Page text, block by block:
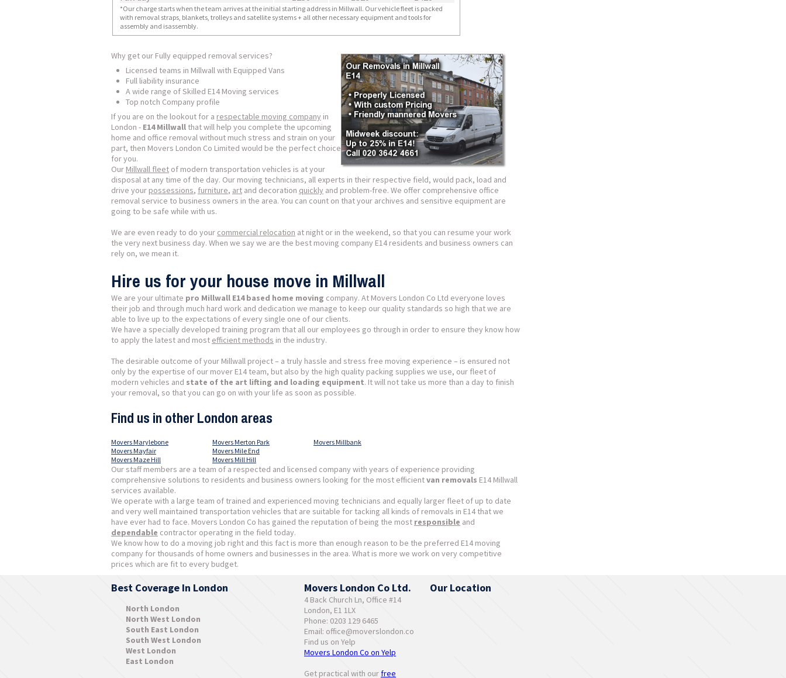
*Our charge starts when the team arrives at the initial starting address in Millwall. Our vehicle fleet is packed
with removal straps, blankets, trolleys and satellite systems + all other necessary equipment and tools for
assembly and isassembly.
Why get our Fully equipped removal services?
Licensed teams in Millwall with Equipped Vans
Full liability insurance
A wide range of Skilled E14 Moving services
Top notch Company profile
If you are on the lookout for a respectable moving company in
London - E14 Millwall that will help you complete the upcoming
home and office removal without much stress and strain on your
part, then Movers London Co Limited would be the perfect choice
for you.
Our Millwall fleet of modern transportation vehicles is at your
disposal at any time of the day. Our moving technicians, all experts in their respective field, would pack, load and
drive your possessions, furniture, art and decoration quickly and problem-free. We offer comprehensive office
removal service to business owners in the area. You can count on that your archives and sensitive equipment are
going to be safe while with us.
We are even ready to do your commercial relocation at night or in the weekend, so that you can resume your work
the very next business day. When we say we are the best moving company E14 residents and business owners can
rely on, we mean it.
Hire us for your house move in Millwall
We are your ultimate pro Millwall E14 based home moving company. At Movers London Co Ltd everyone loves
their job and through much hard work and dedication we manage to keep our quality standards so high that we are
able to live up to the expectations of every single one of our clients.
We have a specially developed training program that all our employees go through in order to ensure they know how
to apply the latest and most efficient methods in the industry.
The desirable outcome of your Millwall project – a truly hassle and stress free moving experience – is ensured not
only by the expertise of our mover E14 team, but also by the high quality packing supplies we use, our fleet of
modern vehicles and state of the art lifting and loading equipment. It will not take us more than a day to finish
your removal, so that you can go on with your life as soon as possible.
Find us in other London areas
Movers Marylebone
Movers Mayfair
Movers Maze Hill
Movers Merton Park
Movers Mile End
Movers Mill Hill
Movers Millbank
Our staff members are a team of a respected and licensed company with years of experience providing
comprehensive solutions to residents and business owners looking for the most efficientvan removals E14 Millwall
services available.
We operate with a large team of trained and experienced moving technicians and equally larger fleet of up to date
and very well maintained transportation vehicles that are suitable for tacking all kinds of removals in E14 that we
have ever had to face. Movers London Co has gained the reputation of being the most responsible and
dependable contractor operating in the field today.
We know how to do a moving job right and this fact is more than enough reason to be the preferred E14 moving
company for thousands of home owners and businesses in the area. What is more we work on very competitive
prices which are fit to every budget.
Best Coverage In London
North London
North West London
South East London
South West London
West London
East London
Movers London Co Ltd.
4 Back Church Ln, Office #14
London, E1 1LX
Phone: 0203 129 6465
Email: office@moverslondon.co
Find us on Yelp
Movers London Co on Yelp
Get practical with our free
Our Location